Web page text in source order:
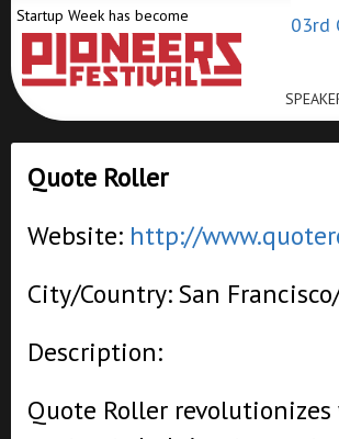
Startup Week has become 03rd
Quote Roller
Website: http://
City/Country: San
Description:
Quote Roller